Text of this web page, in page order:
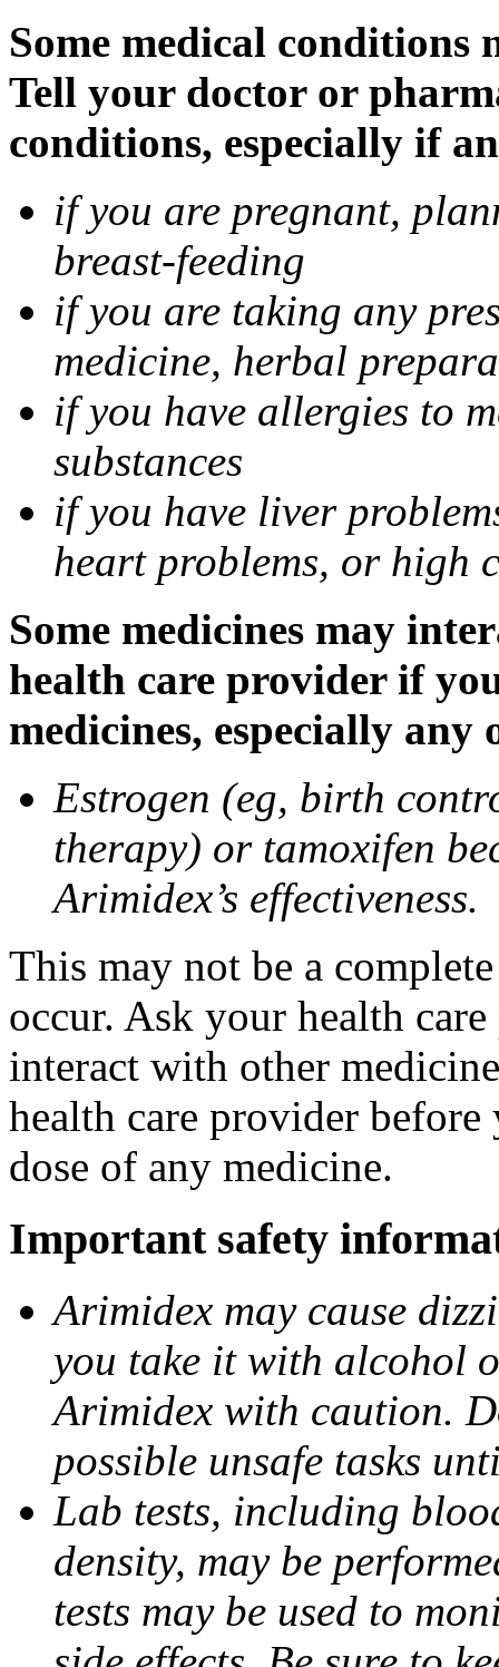
Some medical
Tell your doctor or
conditions, especially if
if you are pregnant,
breast-feeding
if you are taking any
medicine, herbal
if you have allergies to
substances
if you have liver
heart problems, or high
Some medicines may
health care provider if
medicines, especially
Estrogen (eg, birth
therapy) or tamoxifen
Arimidex’s effectiveness.
This may not be a
occur. Ask your health
interact with other
health care provider
dose of any medicine.
Important safety
Arimidex may cause
you take it with alcohol
Arimidex with caution.
possible unsafe tasks
Lab tests, including
density, may be
tests may be used to